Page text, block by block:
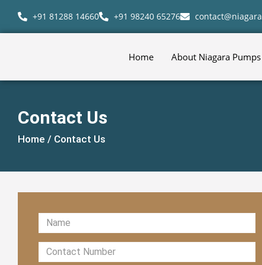
+91 81288 14660 +91 98240 65276
Home About Niagara Pumps
Contact Us
Home / Contact Us